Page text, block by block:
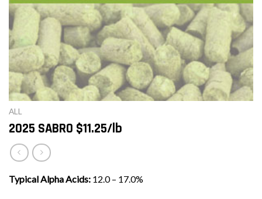
ALL
2025 SABRO $11.25/lb
Typical Alpha Acids: 12.0 – 17.0%